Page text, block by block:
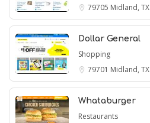
79705 Midland, TX
Dollar General
Shopping
79701 Midland, TX
Whataburger
Restaurants